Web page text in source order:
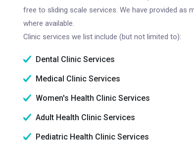
free to sliding scale services. We have provided as
where available.
Clinic services we list include (but not limited to):
Dental Clinic Services
Medical Clinic Services
Women's Health Clinic Services
Adult Health Clinic Services
Pediatric Health Clinic Services